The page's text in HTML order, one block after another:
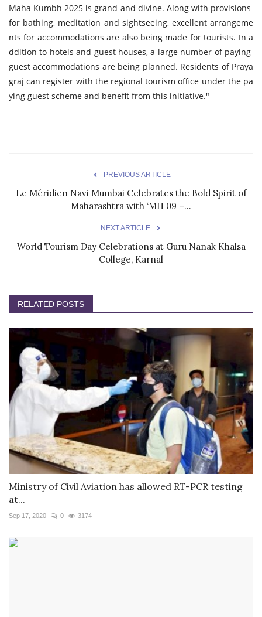
Maha Kumbh 2025 is grand and divine. Along with provisions
for bathing, meditation and sightseeing, excellent arrangeme
nts for accommodations are also being made for tourists. In a
ddition to hotels and guest houses, a large number of paying
guest accommodations are being planned. Residents of Praya
graj can register with the regional tourism office under the pa
ying guest scheme and benefit from this initiative."
PREVIOUS ARTICLE
Le Méridien Navi Mumbai Celebrates the Bold Spirit of
Maharashtra with ‘MH 09 –...
NEXT ARTICLE
World Tourism Day Celebrations at Guru Nanak Khalsa
College, Karnal
RELATED POSTS
Ministry of Civil Aviation has allowed RT-PCR testing
at...
Sep 17, 2020 0 3174